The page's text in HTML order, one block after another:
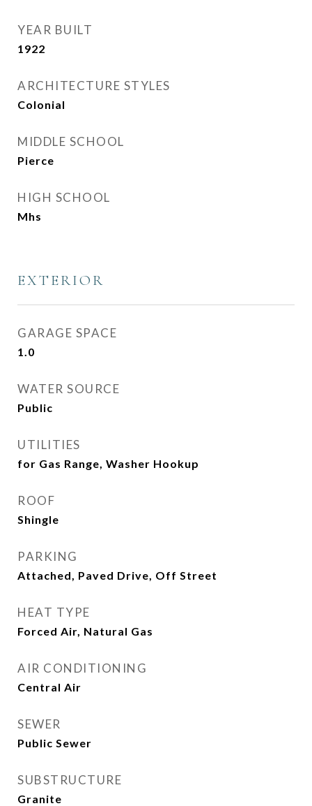
YEAR BUILT
1922
ARCHITECTURE STYLES
Colonial
MIDDLE SCHOOL
Pierce
HIGH SCHOOL
Mhs
EXTERIOR
GARAGE SPACE
1.0
WATER SOURCE
Public
UTILITIES
for Gas Range, Washer Hookup
ROOF
Shingle
PARKING
Attached, Paved Drive, Off Street
HEAT TYPE
Forced Air, Natural Gas
AIR CONDITIONING
Central Air
SEWER
Public Sewer
SUBSTRUCTURE
Granite